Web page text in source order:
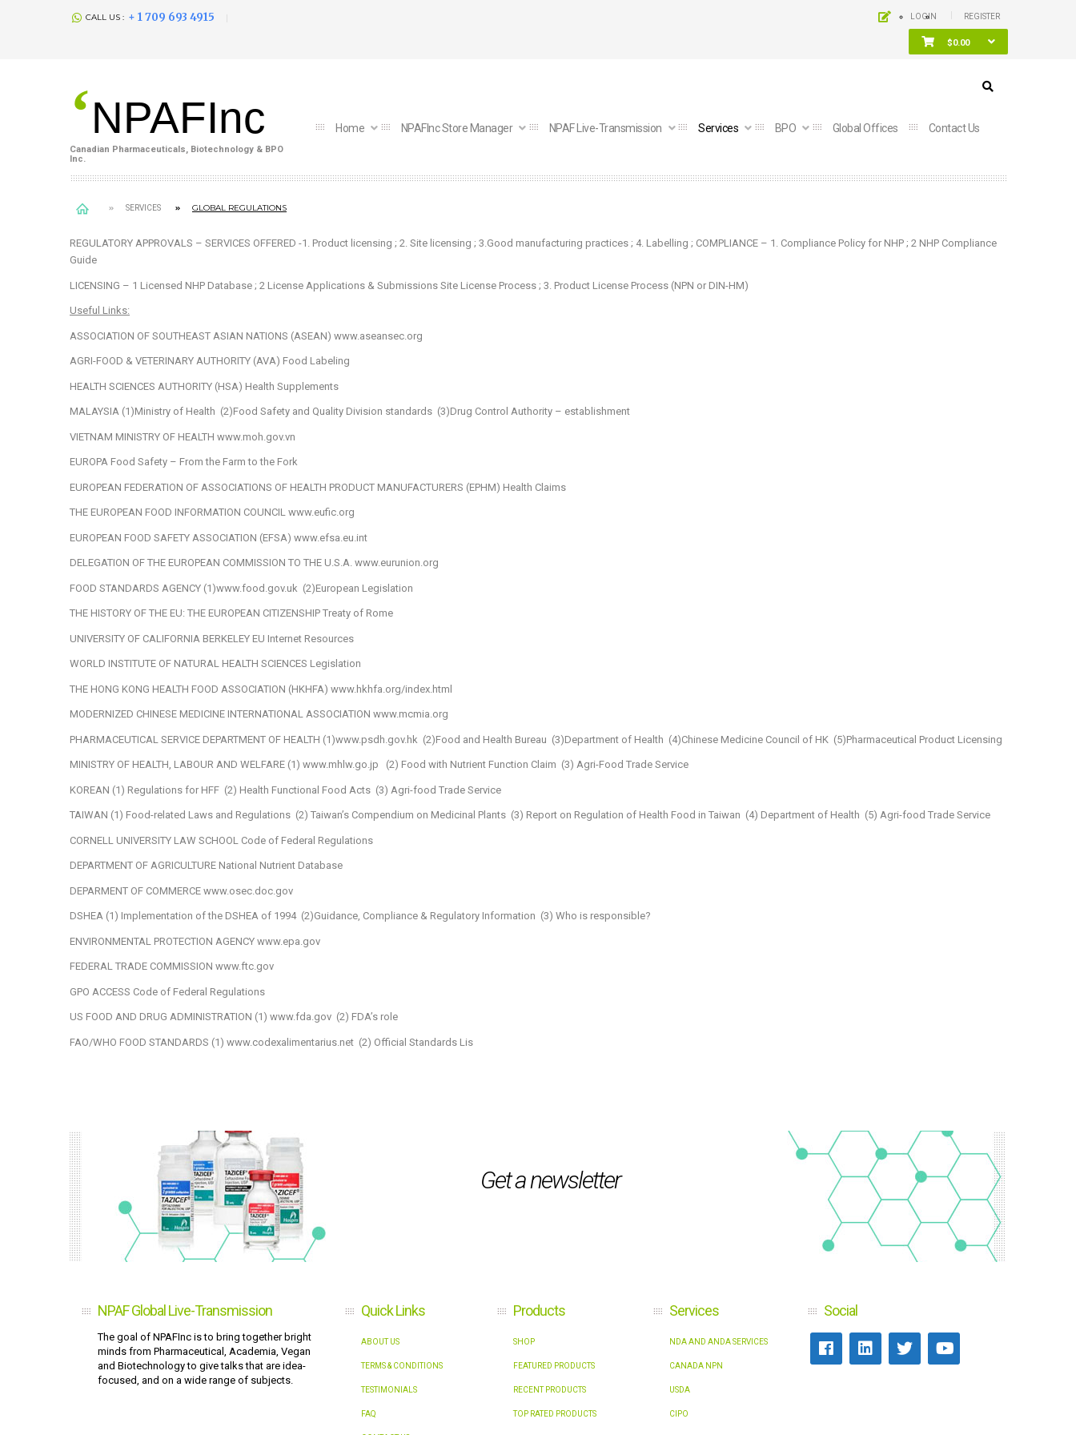
CALL US : + 1 709 693 4915 LOGIN REGISTER
$0.00
‘NPAFInc
Canadian Pharmaceuticals, Biotechnology & BPO
Inc.
Home NPAFInc Store Manager NPAF Live-Transmission Services BPO Global Offices Contact Us
SERVICES GLOBAL REGULATIONS
REGULATORY APPROVALS – SERVICES OFFERED -1. Product licensing ; 2. Site licensing ; 3.Good manufacturing practices ; 4. Labelling ; COMPLIANCE – 1. Compliance Policy for NHP ; 2 NHP Compliance
Guide
LICENSING – 1 Licensed NHP Database ; 2 License Applications & Submissions Site License Process ; 3. Product License Process (NPN or DIN-HM)
Useful Links:
ASSOCIATION OF SOUTHEAST ASIAN NATIONS (ASEAN) www.aseansec.org
AGRI-FOOD & VETERINARY AUTHORITY (AVA) Food Labeling
HEALTH SCIENCES AUTHORITY (HSA) Health Supplements
MALAYSIA (1)Ministry of Health (2)Food Safety and Quality Division standards (3)Drug Control Authority – establishment
VIETNAM MINISTRY OF HEALTH www.moh.gov.vn
EUROPA Food Safety – From the Farm to the Fork
EUROPEAN FEDERATION OF ASSOCIATIONS OF HEALTH PRODUCT MANUFACTURERS (EPHM) Health Claims
THE EUROPEAN FOOD INFORMATION COUNCIL www.eufic.org
EUROPEAN FOOD SAFETY ASSOCIATION (EFSA) www.efsa.eu.int
DELEGATION OF THE EUROPEAN COMMISSION TO THE U.S.A. www.eurunion.org
FOOD STANDARDS AGENCY (1)www.food.gov.uk (2)European Legislation
THE HISTORY OF THE EU: THE EUROPEAN CITIZENSHIP Treaty of Rome
UNIVERSITY OF CALIFORNIA BERKELEY EU Internet Resources
WORLD INSTITUTE OF NATURAL HEALTH SCIENCES Legislation
THE HONG KONG HEALTH FOOD ASSOCIATION (HKHFA) www.hkhfa.org/index.html
MODERNIZED CHINESE MEDICINE INTERNATIONAL ASSOCIATION www.mcmia.org
PHARMACEUTICAL SERVICE DEPARTMENT OF HEALTH (1)www.psdh.gov.hk (2)Food and Health Bureau (3)Department of Health (4)Chinese Medicine Council of HK (5)Pharmaceutical Product Licensing
MINISTRY OF HEALTH, LABOUR AND WELFARE (1) www.mhlw.go.jp (2) Food with Nutrient Function Claim (3) Agri-Food Trade Service
KOREAN (1) Regulations for HFF (2) Health Functional Food Acts (3) Agri-food Trade Service
TAIWAN (1) Food-related Laws and Regulations (2) Taiwan’s Compendium on Medicinal Plants (3) Report on Regulation of Health Food in Taiwan (4) Department of Health (5) Agri-food Trade Service
CORNELL UNIVERSITY LAW SCHOOL Code of Federal Regulations
DEPARTMENT OF AGRICULTURE National Nutrient Database
DEPARMENT OF COMMERCE www.osec.doc.gov
DSHEA (1) Implementation of the DSHEA of 1994 (2)Guidance, Compliance & Regulatory Information (3) Who is responsible?
ENVIRONMENTAL PROTECTION AGENCY www.epa.gov
FEDERAL TRADE COMMISSION www.ftc.gov
GPO ACCESS Code of Federal Regulations
US FOOD AND DRUG ADMINISTRATION (1) www.fda.gov (2) FDA’s role
FAO/WHO FOOD STANDARDS (1) www.codexalimentarius.net (2) Official Standards Lis
Get a newsletter
NPAF Global Live-Transmission
The goal of NPAFInc is to bring together bright
minds from Pharmaceutical, Academia, Vegan
and Biotechnology to give talks that are idea-
focused, and on a wide range of subjects.
Quick Links
ABOUT US
TERMS & CONDITIONS
TESTIMONIALS
FAQ
Products
SHOP
FEATURED PRODUCTS
RECENT PRODUCTS
TOP RATED PRODUCTS
Services
NDA AND ANDA SERVICES
CANADA NPN
USDA
CIPO
Social